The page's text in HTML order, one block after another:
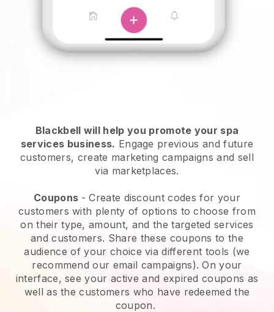
Blackbell will help you promote your spa
services business. Engage previous and future
customers, create marketing campaigns and sell
via marketplaces.
Coupons - Create discount codes for your
customers with plenty of options to choose from
on their type, amount, and the targeted services
and customers. Share these coupons to the
audience of your choice via different tools (we
recommend our email campaigns). On your
interface, see your active and expired coupons as
well as the customers who have redeemed the
coupon.